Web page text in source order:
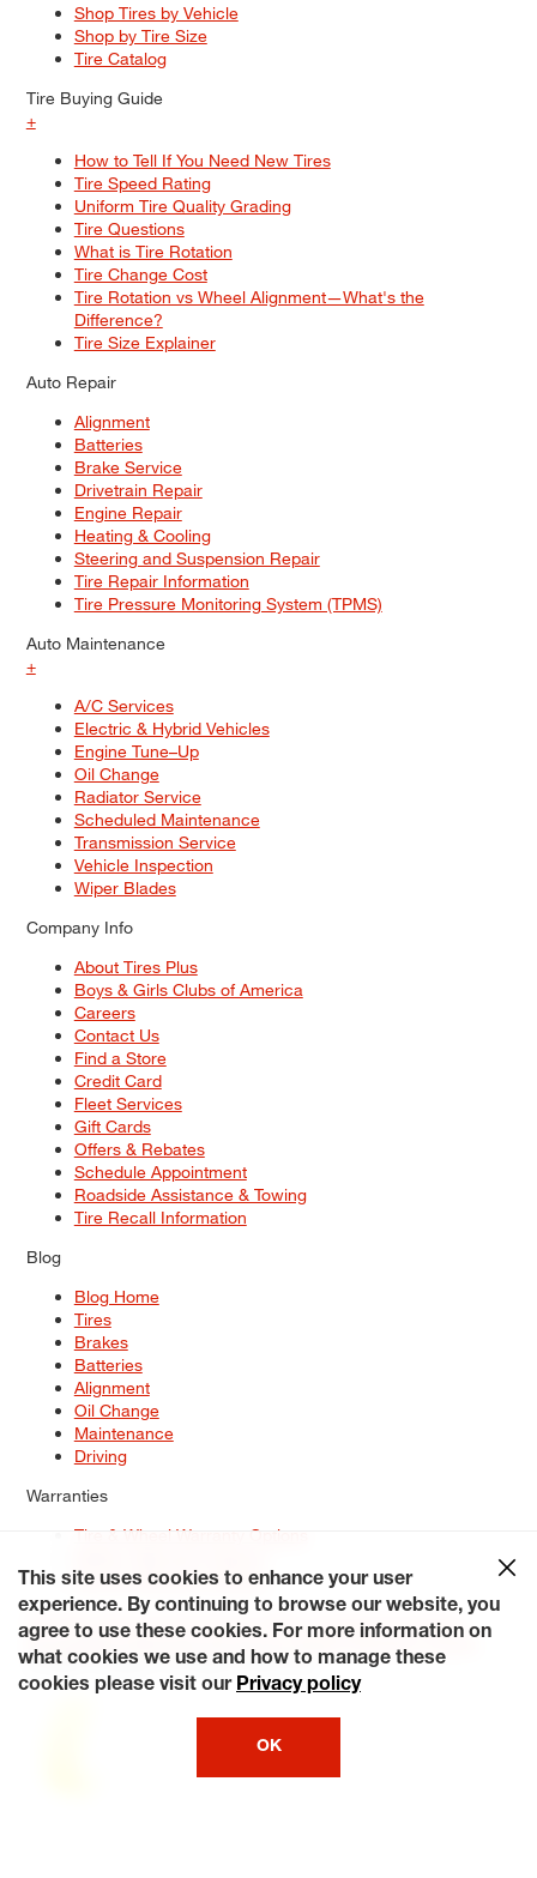
Shop Tires by Vehicle
Shop by Tire Size
Tire Catalog
Tire Buying Guide
+
How to Tell If You Need New Tires
Tire Speed Rating
Uniform Tire Quality Grading
Tire Questions
What is Tire Rotation
Tire Change Cost
Tire Rotation vs Wheel Alignment—What's the
Difference?
Tire Size Explainer
Auto Repair
Alignment
Batteries
Brake Service
Drivetrain Repair
Engine Repair
Heating & Cooling
Steering and Suspension Repair
Tire Repair Information
Tire Pressure Monitoring System (TPMS)
Auto Maintenance
+
A/C Services
Electric & Hybrid Vehicles
Engine Tune–Up
Oil Change
Radiator Service
Scheduled Maintenance
Transmission Service
Vehicle Inspection
Wiper Blades
Company Info
About Tires Plus
Boys & Girls Clubs of America
Careers
Contact Us
Find a Store
Credit Card
Fleet Services
Gift Cards
Offers & Rebates
Schedule Appointment
Roadside Assistance & Towing
Tire Recall Information
Blog
Blog Home
Tires
Brakes
Batteries
Alignment
Oil Change
Maintenance
Driving
Warranties
Tire & Wheel Warranty Options
Service Warranty Options
Site Map
Terms of Use Privacy Policy Contact Us
Careers
Accessibility Statement My Privacy Rights Request a Quote
© 2026 Tiresplus. All Rights Reserved.
This site uses cookies to enhance your user
experience. By continuing to browse our website, you
agree to use these cookies. For more information on
what cookies we use and how to manage these
cookies please visit our Privacy policy
OK